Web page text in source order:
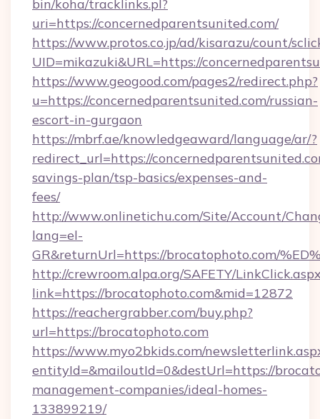
bin/koha/tracklinks.pl?
uri=https://concernedparentsunited.com/
https://www.protos.co.jp/ad/kisarazu/count/
UID=mikazuki&URL=https://
https://www.geogood.com/pages2/redirect.php?
u=https://concernedparentsunited.com/russian-
escort-in-gurgaon
https://mbrf.ae/knowledgeaward/language/ar/?
redirect_url=https://
savings-plan/tsp-basics/expenses-and-
fees/
http://www.onlinetichu.com/Site/Account/
lang=el-
GR&returnUrl=https://brocatophoto.com/
http://crewroom.alpa.org/SAFETY/
link=https://brocatophoto.com&mid=12872
https://reachergrabber.com/buy.php?
url=https://brocatophoto.com
https://www.myo2bkids.com/
entityId=&mailoutId=0&destUrl=https://
management-companies/ideal-homes-
133899219/